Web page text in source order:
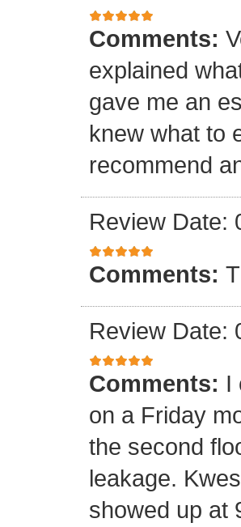
Comments:
explained
gave me an
knew what to
recommend
Review Date:
Comments:
Review Date:
Comments: I
on a Friday
the second
leakage.
showed up at